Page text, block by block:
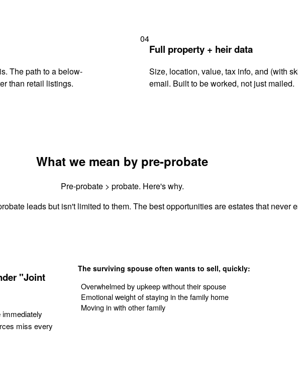
The path to a below-
than retail listings.
04
Full property + heir data
Size, location, value, tax info, and (with
email. Built to be worked, not just mailed.
What we mean by pre-probate
Pre-probate > probate. Here's why.
leads but isn't limited to them. The best opportunities are estates that never
"Joint
miss every
The surviving spouse often wants to sell, quickly:
Overwhelmed by upkeep without their spouse
Emotional weight of staying in the family home
Moving in with other family